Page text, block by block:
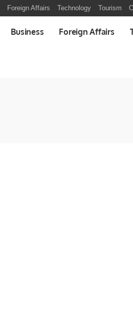
Foreign Affairs Technology Tourism
Business Foreign Affairs